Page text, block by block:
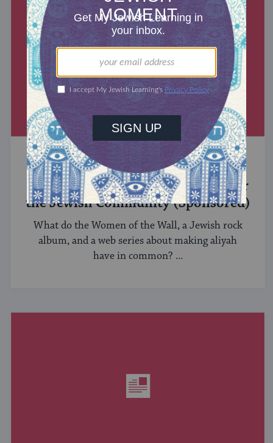
MIXED MULTITUDES
Introducing Jewcer: Kickstarter for
the Jewish Community (Sponsored)
What do the Women of the Wall, a Jewish rock
album, and a web series about making aliyah
have in common? ...